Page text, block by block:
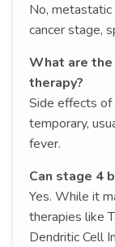
No,
cancer stage,
What are
therapy?
Side effects of
temporary,
fever.
Can stage 4
Yes. While it
therapies like
Dendritic Cell